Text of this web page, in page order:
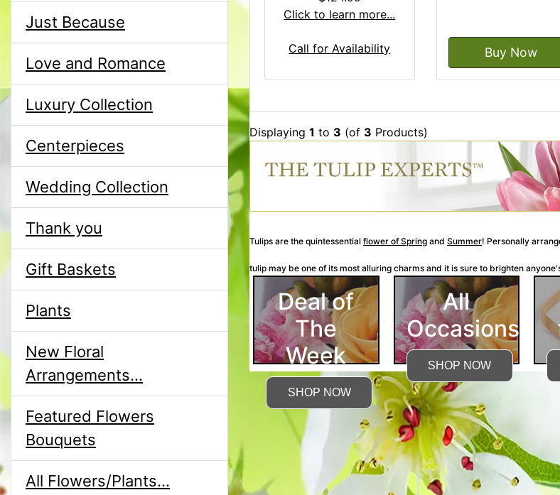
Just Because
Love and Romance
Luxury Collection
Centerpieces
Wedding Collection
Thank you
Gift Baskets
Plants
New Floral
Arrangements...
Featured Flowers
Bouquets
All Flowers/Plants...
Click to learn more...
Call for Availability Buy Now
Displaying 1 to 3 (of 3 Products)
Tulips are the quintessential flower of Spring and Summer! Personally
tulip may be one of its most alluring charms and it is sure to brighten
Deal of
The
Week
SHOP NOW
All
Occasions
SHOP NOW